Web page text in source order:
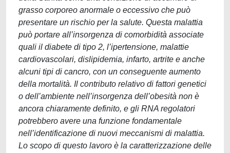
grasso corporeo anormale o eccessivo che può
presentare un rischio per la salute. Questa malattia
può portare all’insorgenza di comorbidità associate
quali il diabete di tipo 2, l’ipertensione, malattie
cardiovascolari, dislipidemia, infarto, artrite e anche
alcuni tipi di cancro, con un conseguente aumento
della mortalità. Il contributo relativo di fattori genetici
o dell’ambiente nell’insorgenza dell’obesità non è
ancora chiaramente definito, e gli RNA regolatori
potrebbero avere una funzione fondamentale
nell’identificazione di nuovi meccanismi di malattia.
Lo scopo di questo lavoro è la caratterizzazione delle